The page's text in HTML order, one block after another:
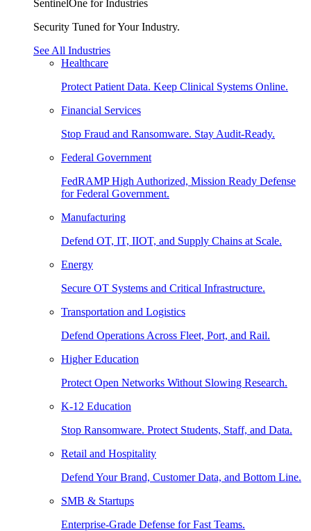
SentinelOne for Industries
Security Tuned for Your Industry.
See All Industries
Healthcare
Protect Patient Data. Keep Clinical Systems Online.
Financial Services
Stop Fraud and Ransomware. Stay Audit-Ready.
Federal Government
FedRAMP High Authorized, Mission Ready Defense
for Federal Government.
Manufacturing
Defend OT, IT, IIOT, and Supply Chains at Scale.
Energy
Secure OT Systems and Critical Infrastructure.
Transportation and Logistics
Defend Operations Across Fleet, Port, and Rail.
Higher Education
Protect Open Networks Without Slowing Research.
K-12 Education
Stop Ransomware. Protect Students, Staff, and Data.
Retail and Hospitality
Defend Your Brand, Customer Data, and Bottom Line.
SMB & Startups
Enterprise-Grade Defense for Fast Teams.